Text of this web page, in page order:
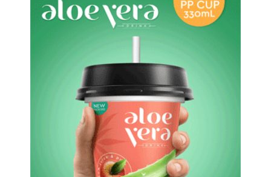
Aloe Vera Juice
Choosing The Perfect Aloe Vera :
Aloe vera with pulp , Aloe vera with
milk , Aloe vera with chia seed, Aloe
vera with fruit flavor ...
Aloe Vera Juice